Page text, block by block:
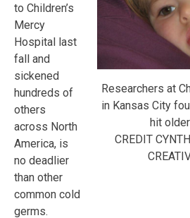
Researchers at
in Kansas City
hit
CREDIT
to Children’s
Mercy
Hospital last
fall and
sickened
hundreds of
others
across North
America, is
no deadlier
than other
common cold
germs.